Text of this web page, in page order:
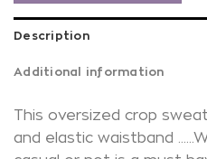
Description
Additional information
This oversized crop
and elastic waistband